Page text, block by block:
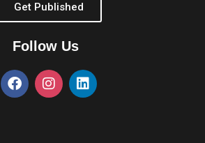
Get Published
Follow Us